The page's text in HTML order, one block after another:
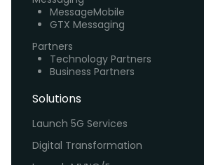
MessageMobile
GTX Messaging
Partners
Technology Partners
Business Partners
Solutions
Launch 5G Services
Digital Transformation